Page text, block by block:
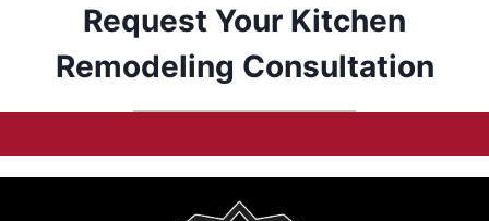
Request Your Kitchen
Remodeling Consultation